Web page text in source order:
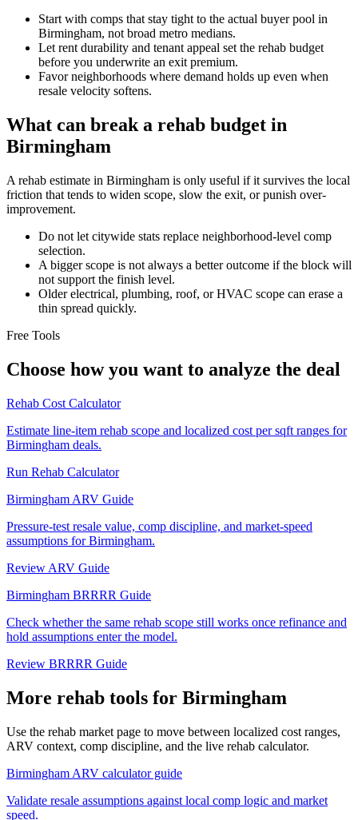
Start with comps that stay tight to the actual buyer pool in
Birmingham, not broad metro medians.
Let rent durability and tenant appeal set the rehab budget
before you underwrite an exit premium.
Favor neighborhoods where demand holds up even when
resale velocity softens.
What can break a rehab budget in
Birmingham
A rehab estimate in Birmingham is only useful if it survives the local
friction that tends to widen scope, slow the exit, or punish over-
improvement.
Do not let citywide stats replace neighborhood-level comp
selection.
A bigger scope is not always a better outcome if the block will
not support the finish level.
Older electrical, plumbing, roof, or HVAC scope can erase a
thin spread quickly.
Free Tools
Choose how you want to analyze the deal
Rehab Cost Calculator
Estimate line-item rehab scope and localized cost per sqft ranges for
Birmingham deals.
Run Rehab Calculator
Birmingham ARV Guide
Pressure-test resale value, comp discipline, and market-speed
assumptions for Birmingham.
Review ARV Guide
Birmingham BRRRR Guide
Check whether the same rehab scope still works once refinance and
hold assumptions enter the model.
Review BRRRR Guide
More rehab tools for Birmingham
Use the rehab market page to move between localized cost ranges,
ARV context, comp discipline, and the live rehab calculator.
Birmingham ARV calculator guide
Validate resale assumptions against local comp logic and market
speed.